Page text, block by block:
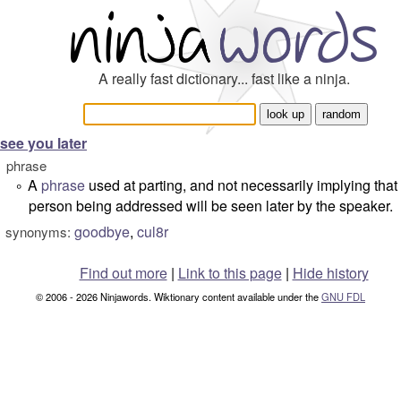
A really fast dictionary... fast like a ninja.
see you later
phrase
° A phrase used at parting, and not necessarily implying that
person being addressed will be seen later by the speaker.
synonyms: goodbye, cul8r
Find out more| Link to this page | Hide history
© 2006 - 2026 Ninjawords. Wiktionary content available under theGNU FDL